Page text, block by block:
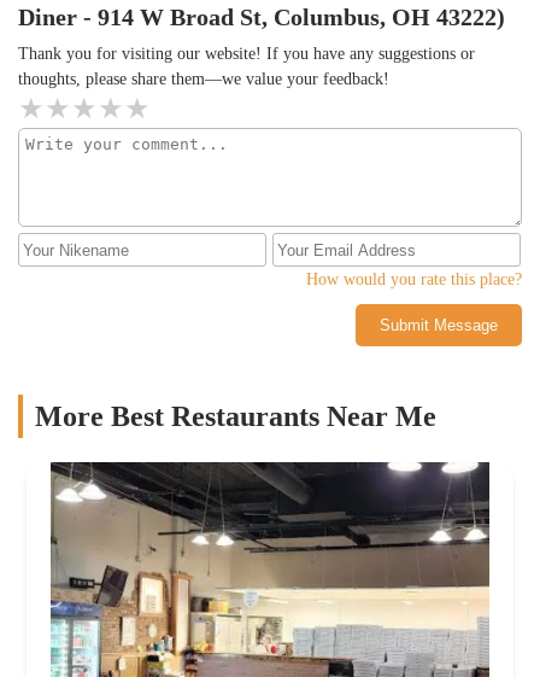
Diner - 914 W Broad St, Columbus, OH 43222)
Thank you for visiting our website! If you have any suggestions or
thoughts, please share them—we value your feedback!
How would you rate this place?
Submit Message
More Best Restaurants Near Me